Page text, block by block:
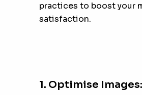
practices to boost your
satisfaction.
1. Optimise Images: